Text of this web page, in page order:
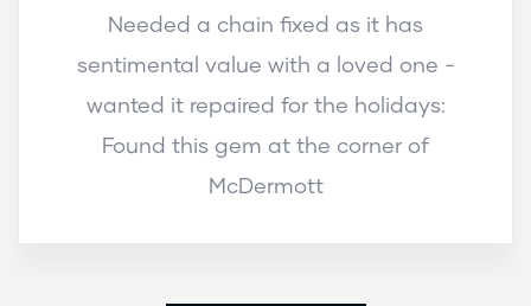
Needed a chain fixed as it has
sentimental value with a loved one -
wanted it repaired for the holidays:
Found this gem at the corner of
McDermott